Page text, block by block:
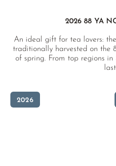
2026 88 YA
An ideal gift for tea lovers:
traditionally harvested on the
of spring. From top regions in
2026